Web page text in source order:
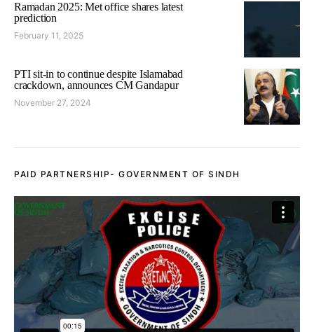
Ramadan 2025: Met office shares latest
prediction
February 11, 2025
PTI sit-in to continue despite Islamabad
crackdown, announces CM Gandapur
November 27, 2024
PAID PARTNERSHIP- GOVERNMENT OF SINDH